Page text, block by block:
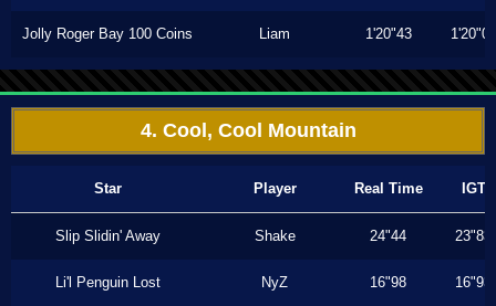
Jolly Roger Bay 100 Coins Liam 1'20"43 1'20"00
4. Cool, Cool Mountain
Star Player Real Time IGT
Slip Slidin' Away Shake 24"44 23"83
Li'l Penguin Lost NyZ 16"98 16"93